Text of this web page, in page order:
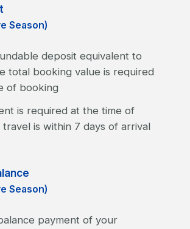
Season)
deposit equivalent to
total booking value is required
of booking
is required at the time of
is within 7 days of arrival
Season)
payment of your